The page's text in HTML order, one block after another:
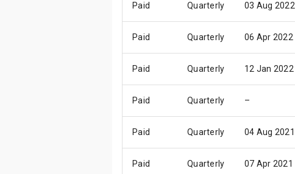
Paid Quarterly 03 Aug 2022
Paid Quarterly 06 Apr 2022
Paid Quarterly 12 Jan 2022
Paid Quarterly –
Paid Quarterly 04 Aug 2021
Paid Quarterly 07 Apr 2021